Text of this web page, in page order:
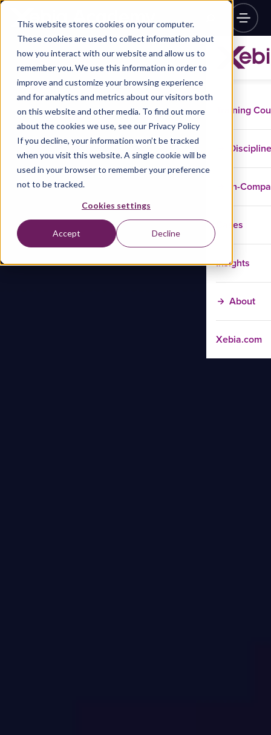
This website stores cookies on your computer.
These cookies are used to collect information about
how you interact with our website and allow us to
remember you. We use this information in order to
improve and customize your browsing experience
and for analytics and metrics about our visitors both
on this website and other media. To find out more
about the cookies we use, see our Privacy Policy
If you decline, your information won’t be tracked
when you visit this website. A single cookie will be
used in your browser to remember your preference
not to be tracked.
Cookies settings
Accept Decline
Training
In-
Cases
Insights
About
Xebia.com